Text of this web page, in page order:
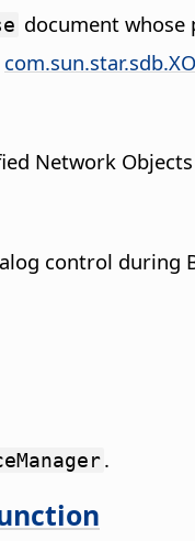
document whose
Network Objects
control during
.